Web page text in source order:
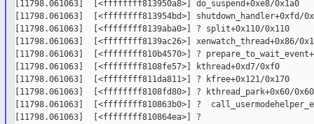
[11798.061063]  [<ffffffff813950a8>] do_suspend+0xe8/0x1a0
[11798.061063]  [<ffffffff813954bd>] shutdown_handler+0xfd/
[11798.061063]  [<ffffffff8139aba0>] ? split+0x110/0x110
[11798.061063]  [<ffffffff8139ac26>] xenwatch_thread+0x86/
[11798.061063]  [<ffffffff810b4570>] ?
[11798.061063]  [<ffffffff8108fe57>] kthread+0xd7/0xf0
[11798.061063]  [<ffffffff811da811>] ? kfree+0x121/0x170
[11798.061063]  [<ffffffff8108fd80>] ? kthread_park+0x60/0x60
[11798.061063]  [<ffffffff810863b0>] ?
[11798.061063]  [<ffffffff810864ea>] ?